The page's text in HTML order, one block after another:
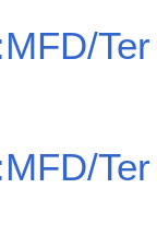
Ter
Ter